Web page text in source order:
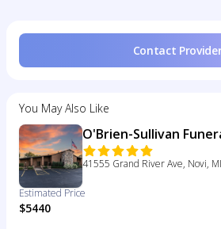
Contact
You May Also Like
O'Brien-Sullivan
41555 Grand River Ave, Novi,
Estimated Price
$5440